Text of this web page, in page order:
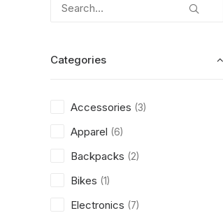
Categories
Accessories (3)
Apparel (6)
Backpacks (2)
Bikes (1)
Electronics (7)